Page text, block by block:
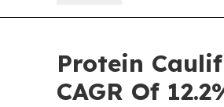
Protein
CAGR Of